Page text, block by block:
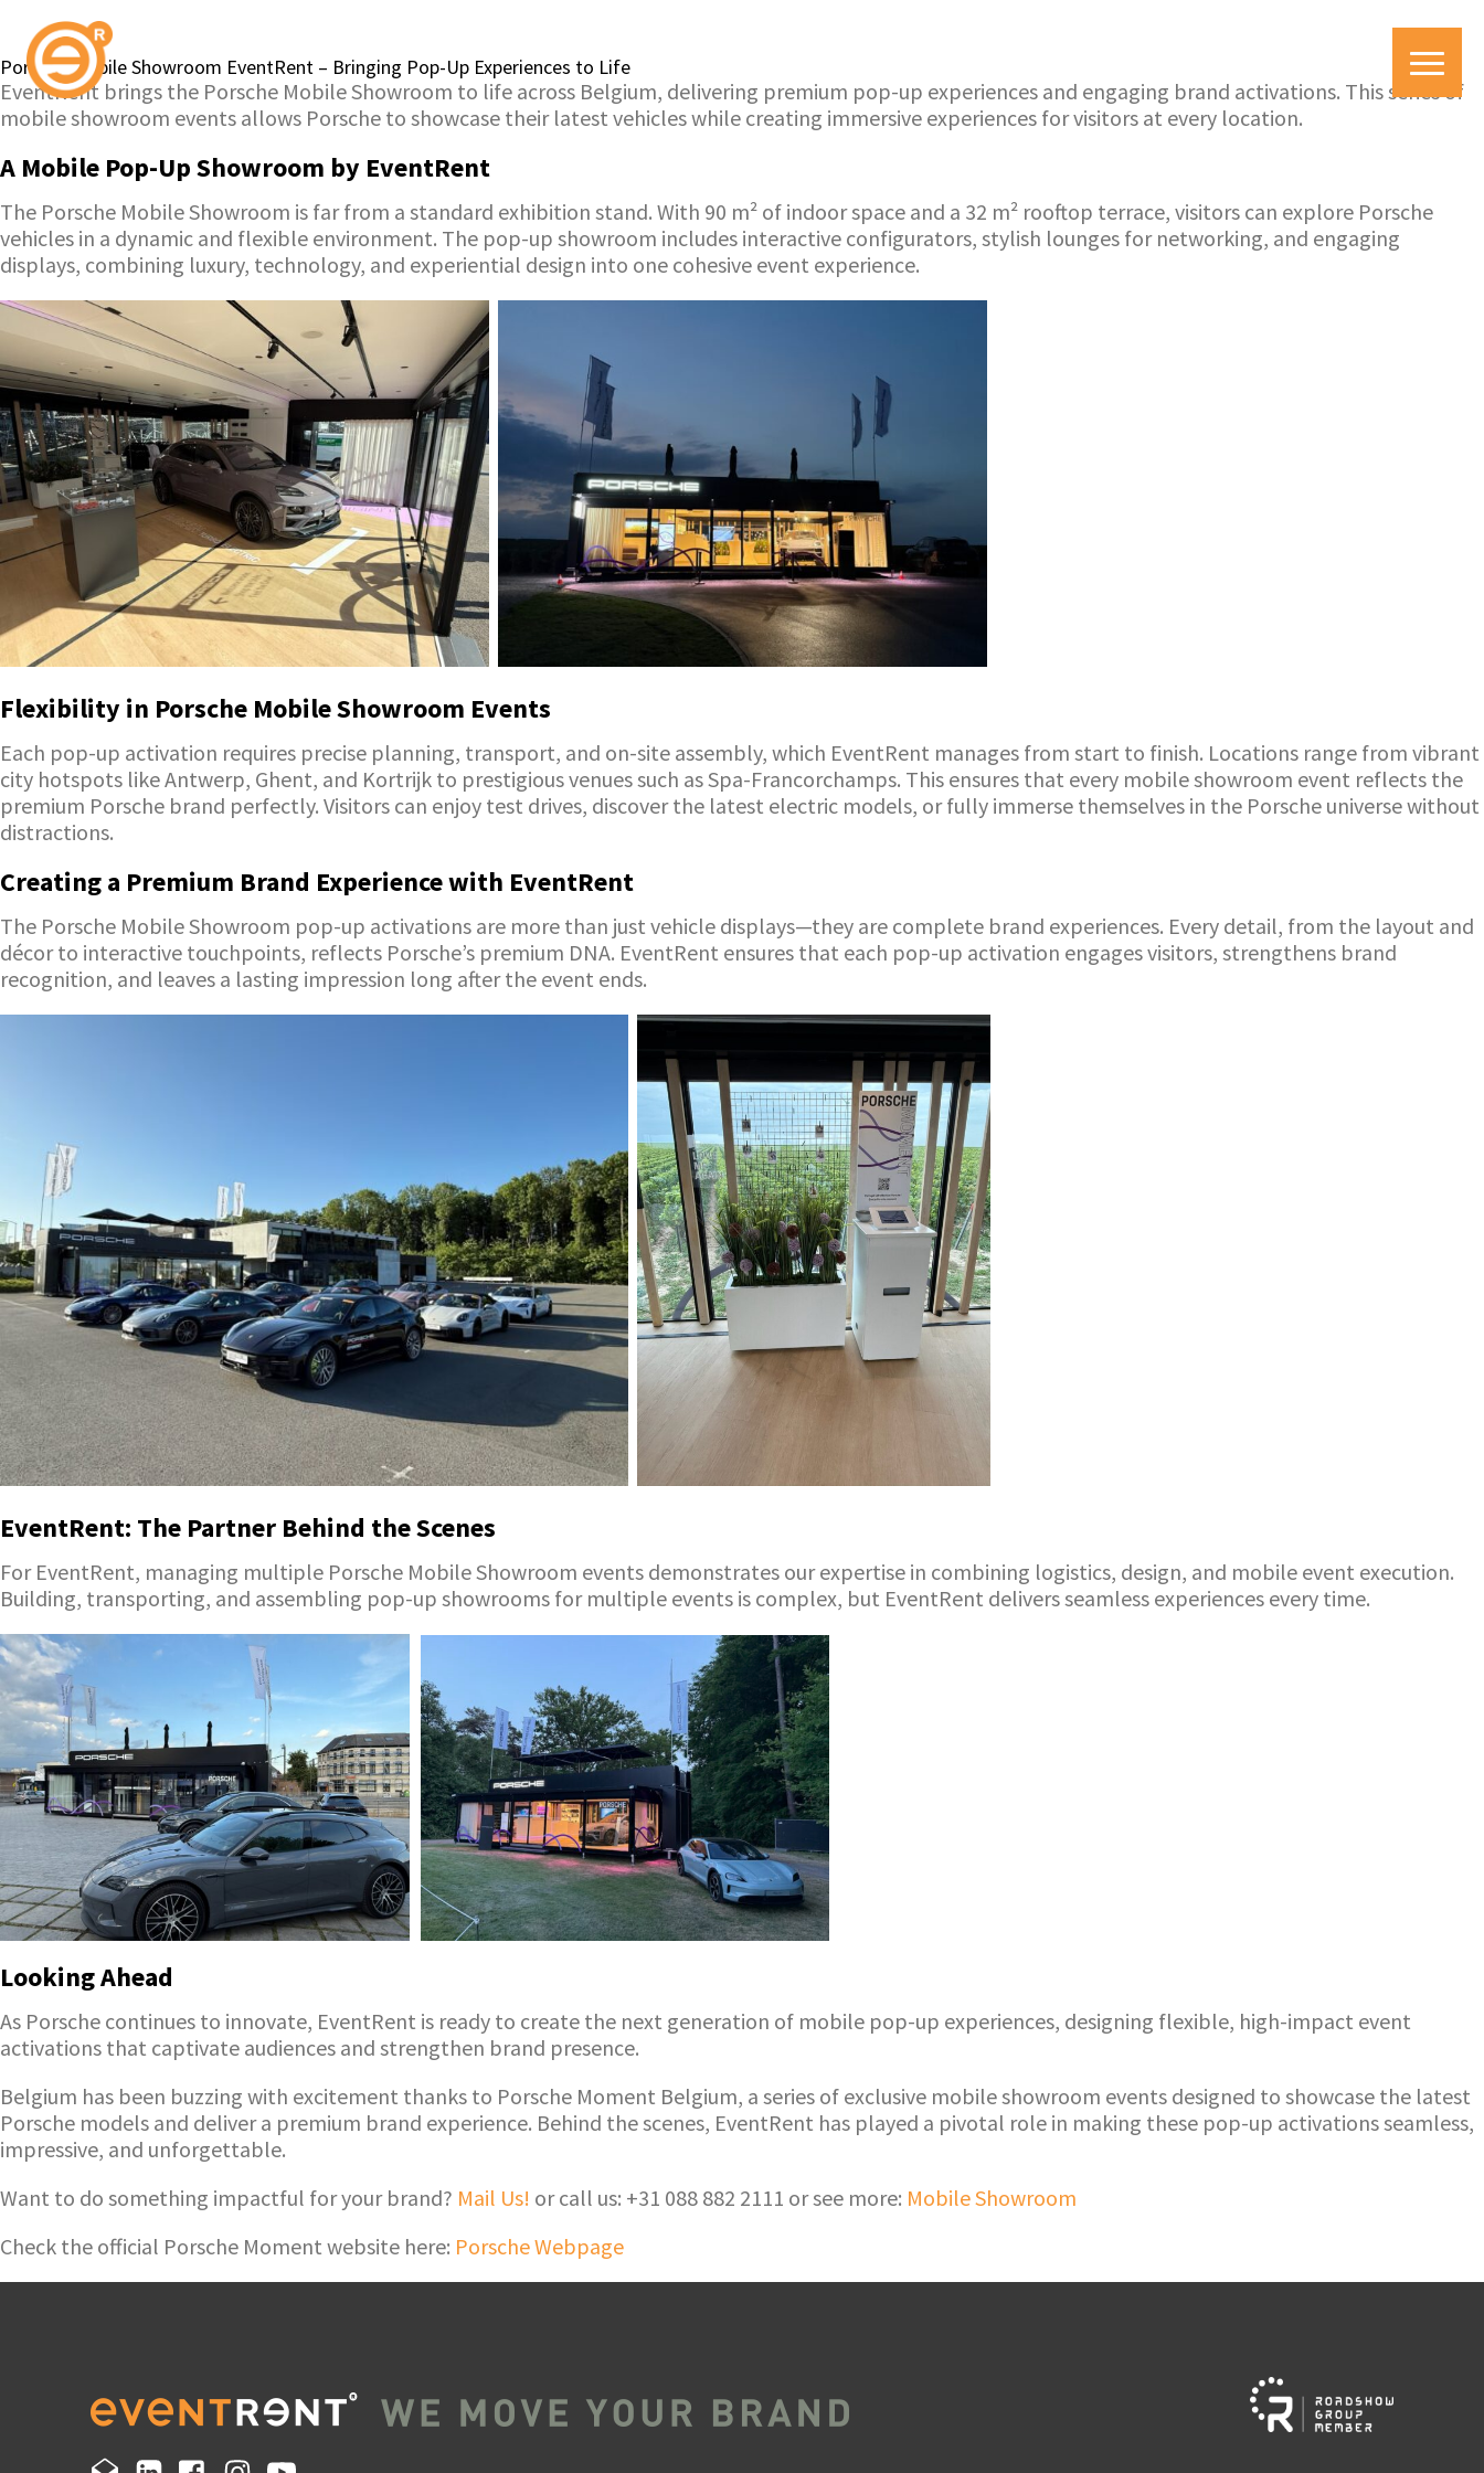
Porsche Mobile Showroom EventRent – Bringing Pop-Up Experiences to Life
EventRent brings the Porsche Mobile Showroom to life across Belgium, delivering premium pop-up experiences and engaging brand activations. This series of
mobile showroom events allows Porsche to showcase their latest vehicles while creating immersive experiences for visitors at every location.
A Mobile Pop-Up Showroom by EventRent
The Porsche Mobile Showroom is far from a standard exhibition stand. With 90 m² of indoor space and a 32 m² rooftop terrace, visitors can explore Porsche
vehicles in a dynamic and flexible environment. The pop-up showroom includes interactive configurators, stylish lounges for networking, and engaging
displays, combining luxury, technology, and experiential design into one cohesive event experience.
Flexibility in Porsche Mobile Showroom Events
Each pop-up activation requires precise planning, transport, and on-site assembly, which EventRent manages from start to finish. Locations range from vibrant
city hotspots like Antwerp, Ghent, and Kortrijk to prestigious venues such as Spa-Francorchamps. This ensures that every mobile showroom event reflects the
premium Porsche brand perfectly. Visitors can enjoy test drives, discover the latest electric models, or fully immerse themselves in the Porsche universe without
distractions.
Creating a Premium Brand Experience with EventRent
The Porsche Mobile Showroom pop-up activations are more than just vehicle displays—they are complete brand experiences. Every detail, from the layout and
décor to interactive touchpoints, reflects Porsche’s premium DNA. EventRent ensures that each pop-up activation engages visitors, strengthens brand
recognition, and leaves a lasting impression long after the event ends.
EventRent: The Partner Behind the Scenes
For EventRent, managing multiple Porsche Mobile Showroom events demonstrates our expertise in combining logistics, design, and mobile event execution.
Building, transporting, and assembling pop-up showrooms for multiple events is complex, but EventRent delivers seamless experiences every time.
Looking Ahead
As Porsche continues to innovate, EventRent is ready to create the next generation of mobile pop-up experiences, designing flexible, high-impact event
activations that captivate audiences and strengthen brand presence.
Belgium has been buzzing with excitement thanks to Porsche Moment Belgium, a series of exclusive mobile showroom events designed to showcase the latest
Porsche models and deliver a premium brand experience. Behind the scenes, EventRent has played a pivotal role in making these pop-up activations seamless,
impressive, and unforgettable.
Want to do something impactful for your brand? Mail Us! or call us: +31 088 882 2111 or see more: Mobile Showroom
Check the official Porsche Moment website here: Porsche Webpage